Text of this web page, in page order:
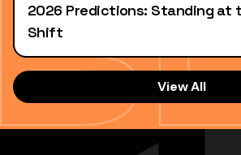
2026 Predictions: Standing at
Shift
View All